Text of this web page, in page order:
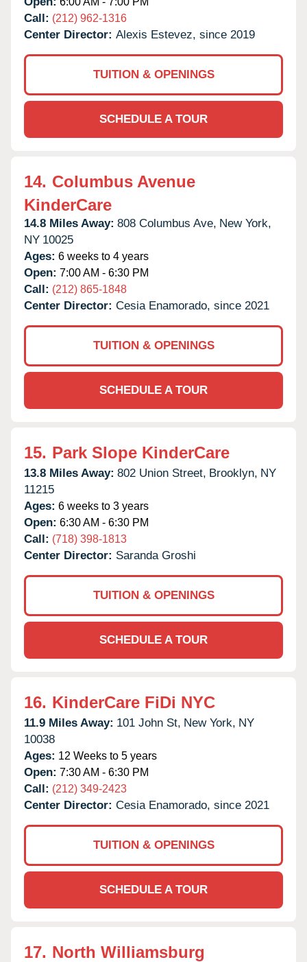
Call: (212) 962-1316
Center Director: Alexis Estevez, since 2019
TUITION & OPENINGS
SCHEDULE A TOUR
14. Columbus Avenue
KinderCare
14.8 Miles Away: 808 Columbus Ave, New York,
NY 10025
Ages: 6 weeks to 4 years
Open: 7:00 AM - 6:30 PM
Call: (212) 865-1848
Center Director: Cesia Enamorado, since 2021
TUITION & OPENINGS
SCHEDULE A TOUR
15. Park Slope KinderCare
13.8 Miles Away: 802 Union Street, Brooklyn, NY
11215
Ages: 6 weeks to 3 years
Open: 6:30 AM - 6:30 PM
Call: (718) 398-1813
Center Director: Saranda Groshi
TUITION & OPENINGS
SCHEDULE A TOUR
16. KinderCare FiDi NYC
11.9 Miles Away: 101 John St, New York, NY
10038
Ages: 12 Weeks to 5 years
Open: 7:30 AM - 6:30 PM
Call: (212) 349-2423
Center Director: Cesia Enamorado, since 2021
TUITION & OPENINGS
SCHEDULE A TOUR
17. North Williamsburg